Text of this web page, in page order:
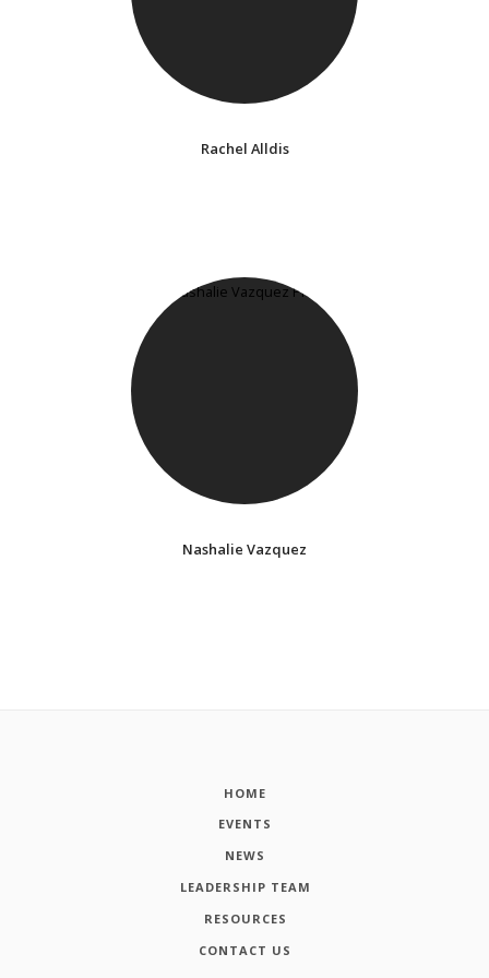
Rachel Alldis
Nashalie Vazquez
HOME
EVENTS
NEWS
LEADERSHIP TEAM
RESOURCES
CONTACT US